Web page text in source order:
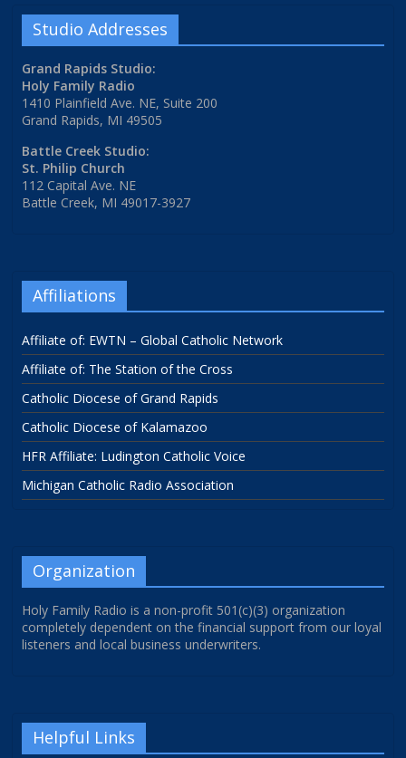
Studio Addresses
Grand Rapids Studio:
Holy Family Radio
1410 Plainfield Ave. NE, Suite 200
Grand Rapids, MI 49505
Battle Creek Studio:
St. Philip Church
112 Capital Ave. NE
Battle Creek, MI 49017-3927
Affiliations
Affiliate of: EWTN – Global Catholic Network
Affiliate of: The Station of the Cross
Catholic Diocese of Grand Rapids
Catholic Diocese of Kalamazoo
HFR Affiliate: Ludington Catholic Voice
Michigan Catholic Radio Association
Organization
Holy Family Radio is a non-profit 501(c)(3) organization
completely dependent on the financial support from our loyal
listeners and local business underwriters.
Helpful Links